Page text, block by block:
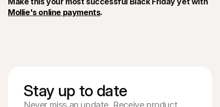
Mollie's online payments.
Stay up to date
Never miss an update. Receive product